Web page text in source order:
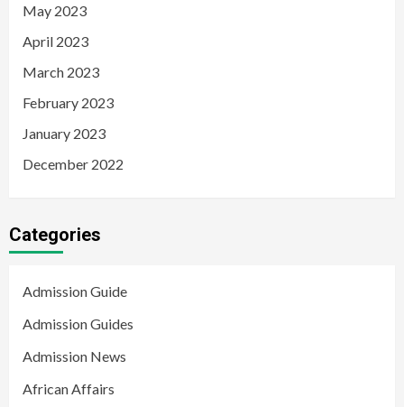
May 2023
April 2023
March 2023
February 2023
January 2023
December 2022
Categories
Admission Guide
Admission Guides
Admission News
African Affairs